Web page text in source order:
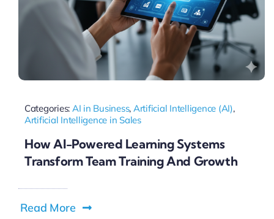
Categories: AI in Business, Artificial Intelligence (AI),
Artificial Intelligence in Sales
How AI-Powered Learning Systems
Transform Team Training And Growth
Read More